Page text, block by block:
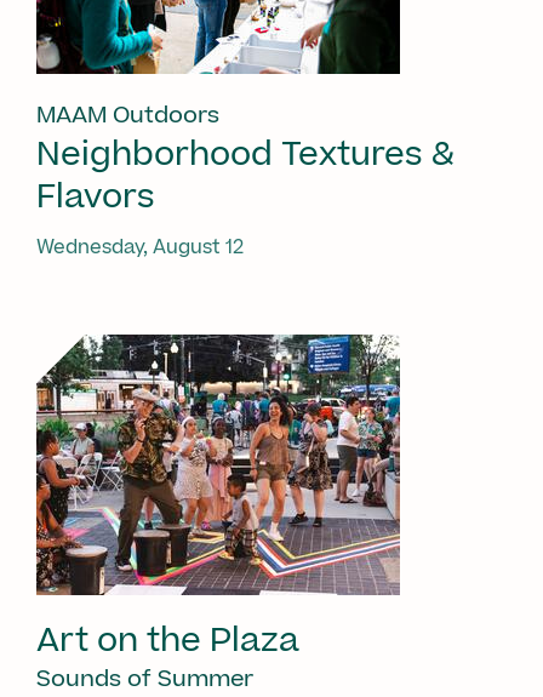
MAAM Outdoors
Neighborhood Textures &
Flavors
Wednesday, August 12
Art on the Plaza
Sounds of Summer